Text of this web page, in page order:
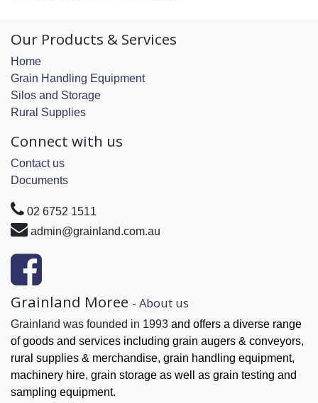
Our Products & Services
Home
Grain Handling Equipment
Silos and Storage
Rural Supplies
Connect with us
Contact us
Documents
02 6752 1511
admin@grainland.com.au
Grainland Moree - About us
Grainland was founded in 1993 and offers a diverse range
of goods and services including grain augers & conveyors,
rural supplies & merchandise, grain handling equipment,
machinery hire, grain storage as well as grain testing and
sampling equipment.